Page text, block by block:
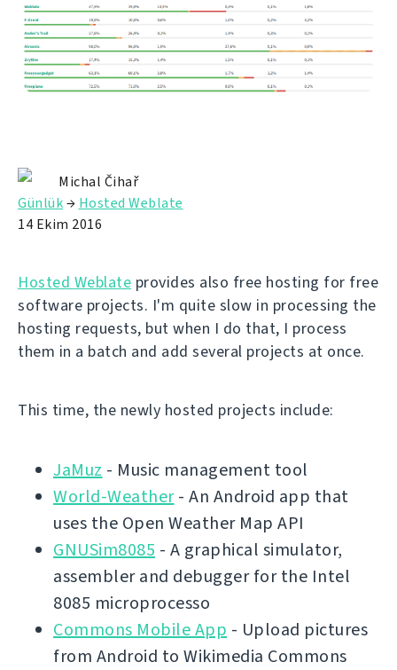
Michal Čihař
Günlük→ Hosted Weblate
14 Ekim 2016
Hosted Weblate provides also free hosting for free
software projects. I'm quite slow in processing the
hosting requests, but when I do that, I process
them in a batch and add several projects at once.
This time, the newly hosted projects include:
JaMuz - Music management tool
World-Weather- An Android app that
uses the Open Weather Map API
GNUSim8085 - A graphical simulator,
assembler and debugger for the Intel
8085 microprocesso
Commons Mobile App - Upload pictures
from Android to Wikimedia Commons